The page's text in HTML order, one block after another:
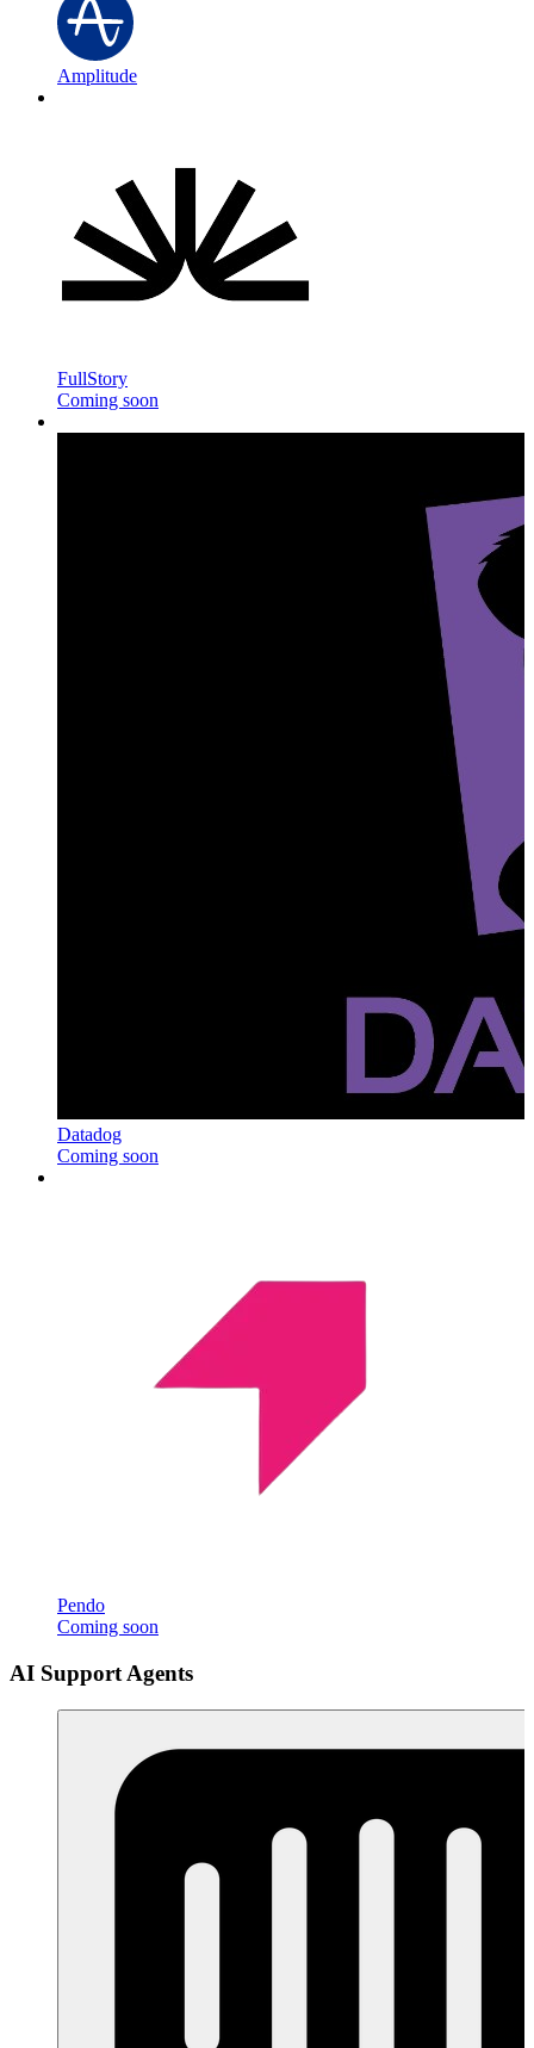
Amplitude
FullStory
Coming soon
Datadog
Coming soon
Pendo
Coming soon
AI Support Agents